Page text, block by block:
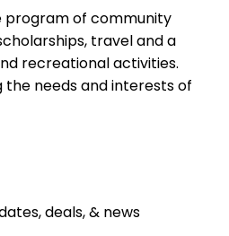
program of community
travel and a
recreational activities.
needs and interests of
deals, & news